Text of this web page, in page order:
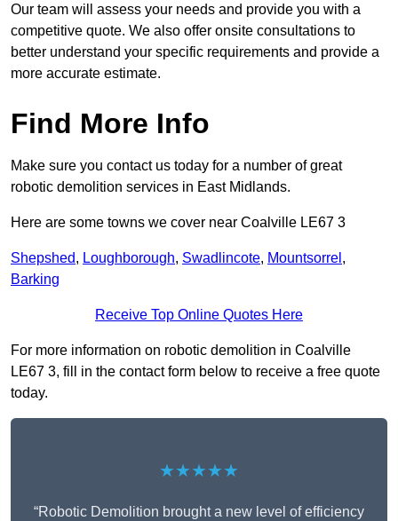
Our team will assess your needs and provide you with a
competitive quote. We also offer onsite consultations to
better understand your specific requirements and provide a
more accurate estimate.
Find More Info
Make sure you contact us today for a number of great
robotic demolition services in East Midlands.
Here are some towns we cover near Coalville LE67 3
Shepshed, Loughborough, Swadlincote, Mountsorrel ,
Barking
Receive Top Online Quotes Here
For more information on robotic demolition in Coalville
LE67 3, fill in the contact form below to receive a free quote
today.
★★★★★
“Robotic Demolition brought a new level of efficiency